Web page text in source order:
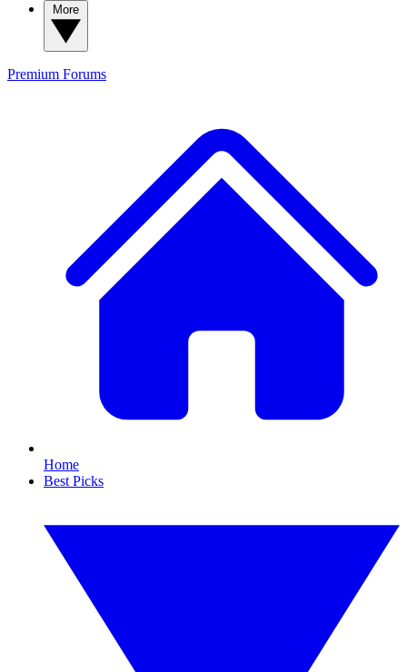
Premium Forums
Home
Best Picks